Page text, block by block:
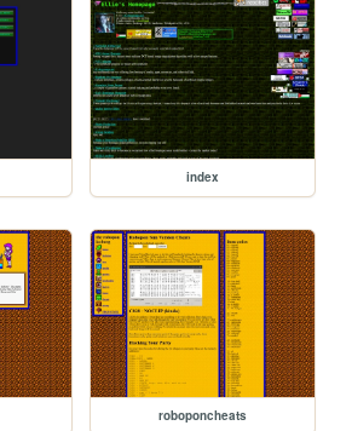
index
roboponcheats